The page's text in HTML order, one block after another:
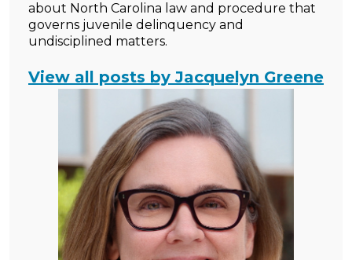
about North Carolina law and procedure that
governs juvenile delinquency and
undisciplined matters.
View all posts by Jacquelyn Greene